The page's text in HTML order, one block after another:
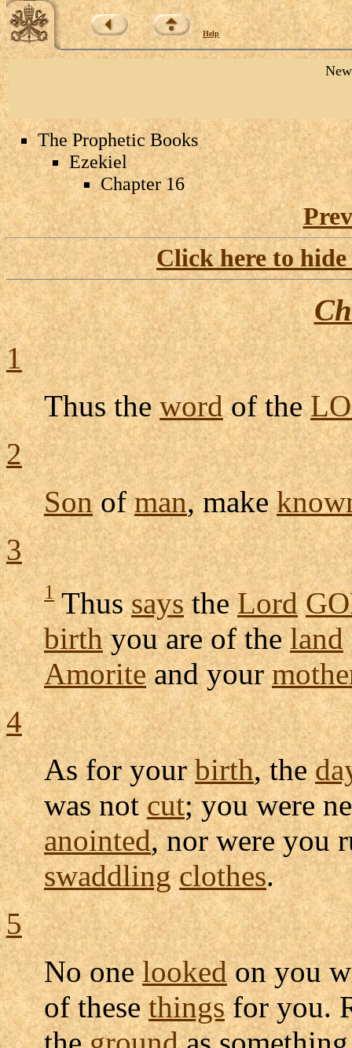
Help
The Prophetic Books
Ezekiel
Chapter 16
Click here to
1
Thus thewordof the
2
Sonofman, make
3
1ThussaystheLord
birthyou are of theland
Amoriteand your
4
As for yourbirth, the
was notcut; you were
anointed, nor were you
swaddling clothes.
5
No onelookedon you
of thesethingsfor you.